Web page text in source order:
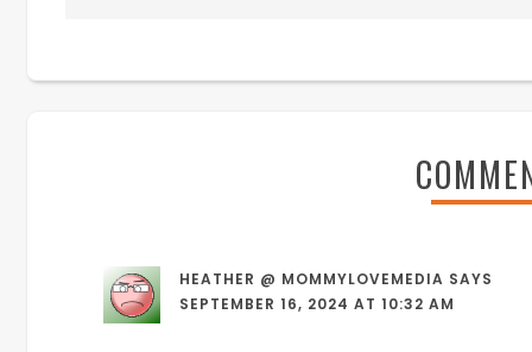
HEATHER @ MOMMYLOVEMEDIA SAYS
SEPTEMBER 16, 2024 AT 10:32 AM